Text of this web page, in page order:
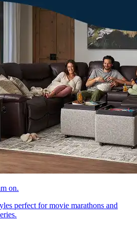
on.
perfect for movie marathons and